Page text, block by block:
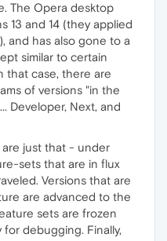
The Opera desktop
13 and 14 (they applied
and has also gone to a
similar to certain
that case, there are
of versions "in the
Developer, Next, and
are just that - under
sets that are in flux
Versions that are
are advanced to the
sets are frozen
debugging. Finally,